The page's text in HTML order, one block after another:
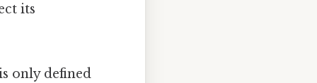
its
only defined